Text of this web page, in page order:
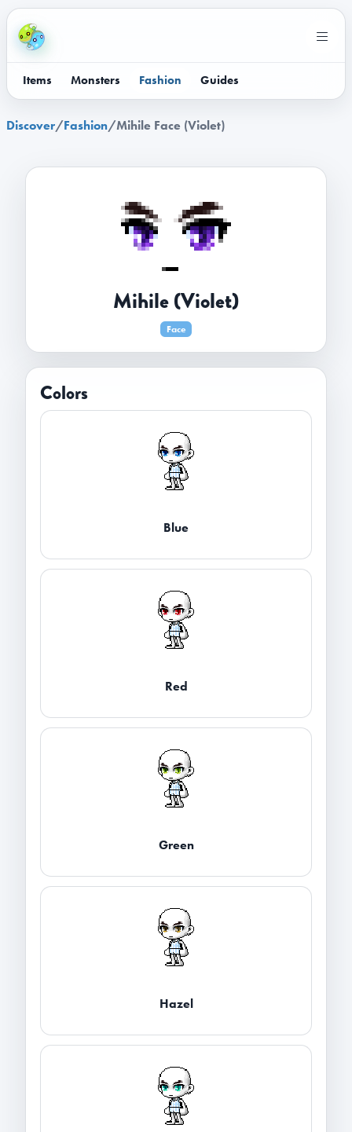
Items Monsters Fashion Guides
Discover/Fashion/Mihile Face (Violet)
Mihile (Violet)
Face
Colors
Blue
Red
Green
Hazel